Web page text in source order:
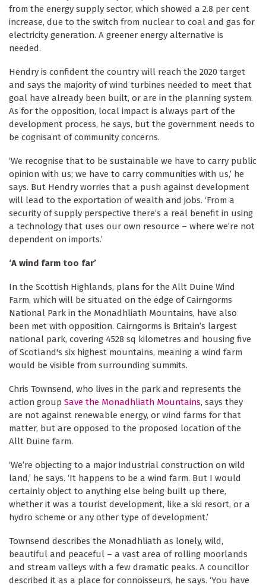
from the energy supply sector, which showed a 2.8 per cent
increase, due to the switch from nuclear to coal and gas for
electricity generation. A greener energy alternative is
needed.
Hendry is confident the country will reach the 2020 target
and says the majority of wind turbines needed to meet that
goal have already been built, or are in the planning system.
As for the opposition, local impact is always part of the
development process, he says, but the government needs to
be cognisant of community concerns.
‘We recognise that to be sustainable we have to carry public
opinion with us; we have to carry communities with us,’ he
says. But Hendry worries that a push against development
will lead to the exportation of wealth and jobs. ‘From a
security of supply perspective there’s a real benefit in using
a technology that uses our own resource – where we’re not
dependent on imports.’
‘A wind farm too far’
In the Scottish Highlands, plans for the Allt Duine Wind
Farm, which will be situated on the edge ofCairngorms
National Park in the Monadhliath Mountains, have also
been met with opposition. Cairngorms is Britain’s largest
national park, covering 4528 sq kilometres and housing five
of Scotland's six highest mountains, meaning a wind farm
would be visible from surrounding summits.
Chris Townsend, who lives in the park and represents the
action group Save the Monadhliath Mountains, says they
are not against renewable energy, or wind farms for that
matter, but are opposed to the proposed location of the
Allt Duine farm.
‘We’re objecting to a major industrial construction on wild
land,’ he says. ‘It happens to be a wind farm. But I would
certainly object to anything else being built up there,
whether it was a tourist development, like a ski resort, or a
hydro scheme or any other type of development.’
Townsend describes the Monadhliath as lonely, wild,
beautiful and peaceful – a vast area of rolling moorlands
and stream valleys with a few dramatic peaks. A councillor
described it as a place for connoisseurs, he says. ‘You have